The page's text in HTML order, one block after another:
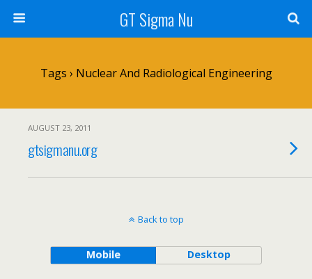
GT Sigma Nu
Tags › Nuclear And Radiological Engineering
AUGUST 23, 2011
gtsigmanu.org
Back to top
Mobile Desktop